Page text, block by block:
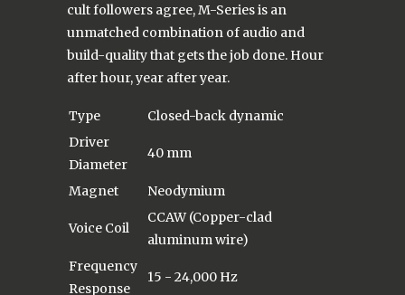
cult followers agree, M-Series is an
unmatched combination of audio and
build-quality that gets the job done. Hour
after hour, year after year.
Type
Closed-back dynamic
Driver
Diameter
40 mm
Magnet Neodymium
Voice Coil
CCAW (Copper-clad
aluminum wire)
Frequency
Response
15 - 24,000 Hz